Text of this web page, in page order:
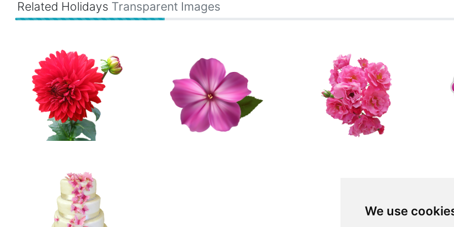
We use
Related Holidays Transparent Images